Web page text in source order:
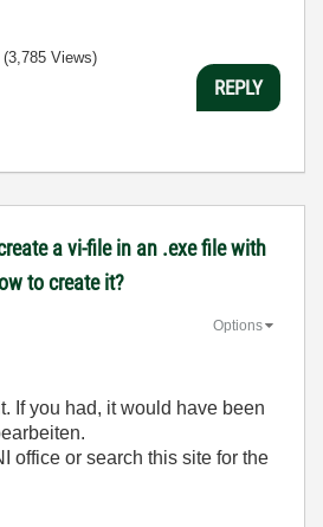
(3,785 Views)
REPLY
a vi-file in an .exe file with
to create it?
Options
If you had, it would have been
office or search this site for the